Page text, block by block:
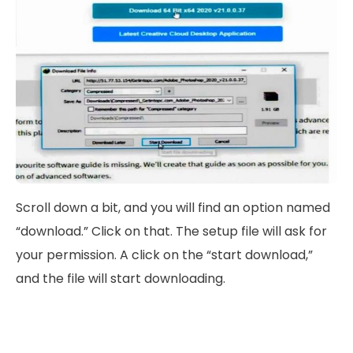
Scroll down a bit, and you will find an option named
“download.” Click on that. The setup file will ask for
your permission. A click on the “start download,”
and the file will start downloading.